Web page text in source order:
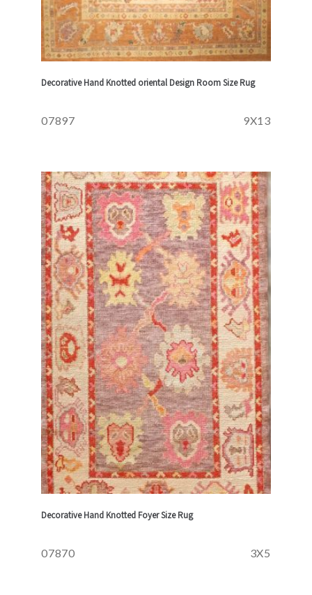
Decorative Hand Knotted oriental Design Room Size Rug
07897 9X13
Decorative Hand Knotted Foyer Size Rug
07870 3X5